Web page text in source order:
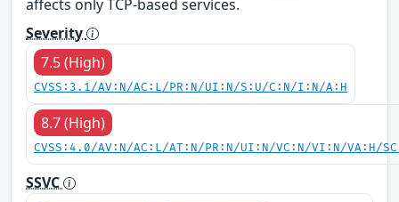
affects only TCP-based services.
Severity
7.5 (High)
CVSS:3.1/AV:N/AC:L/PR:N/UI:N/S:U/C:N/I:N/A:H
8.7 (High)
CVSS:4.0/AV:N/AC:L/AT:N/PR:N/UI:N/VC:N/VI:N/VA:H/
SSVC